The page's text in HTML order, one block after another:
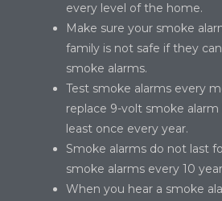
every level of the home.
Make sure your smoke
family is not safe if they
smoke alarms.
Test smoke alarms every
replace 9-volt smoke
least once every year.
Smoke alarms do not last
smoke alarms every 10
When you hear a smoke